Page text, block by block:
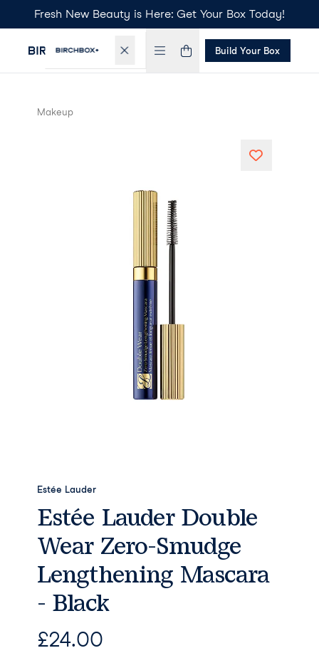
Fresh New Beauty is Here: Get Your Box Today!
Build Your Box
Makeup
Estée Lauder
Estée Lauder Double
Wear Zero-Smudge
Lengthening Mascara
- Black
£24.00